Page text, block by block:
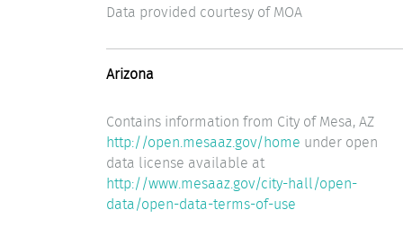
Data provided courtesy of MOA
Arizona
Contains information from City of Mesa, AZ
http://open.mesaaz.gov/home under open
data license available at
http://www.mesaaz.gov/city-hall/open-
data/open-data-terms-of-use